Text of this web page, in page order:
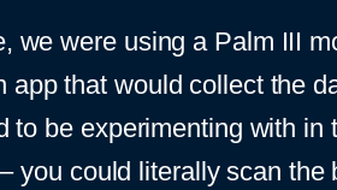
we were using a Palm III
that would collect the
be experimenting with
you could literally scan